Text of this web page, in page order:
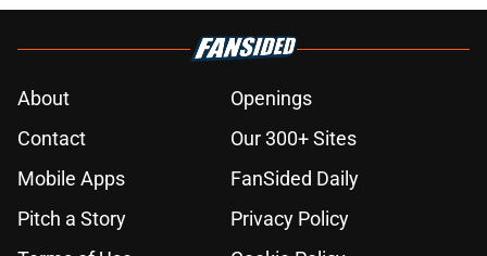
About
Openings
Contact
Our 300+ Sites
Mobile Apps
FanSided Daily
Pitch a Story
Privacy Policy